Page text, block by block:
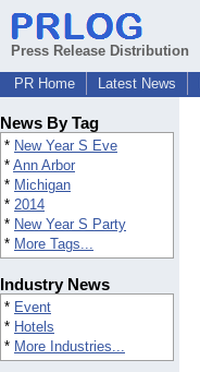
Press Release Distribution
PR Home
Latest News
News By Tag
* New Year S Eve
* Ann Arbor
* Michigan
* 2014
* New Year S Party
* More Tags...
Industry News
* Event
* Hotels
* More Industries...